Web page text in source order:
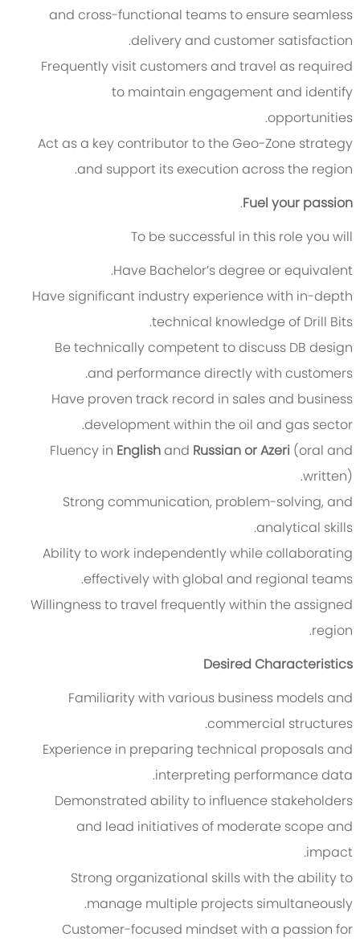
and cross-functional teams to ensure seamless
delivery and customer satisfaction.
Frequently visit customers and travel as required
to maintain engagement and identify
opportunities.
Act as a key contributor to the Geo-Zone strategy
and support its execution across the region.
Fuel your passion
.
To be successful in this role you will
Have Bachelor’s degree or equivalent.
Have significant industry experience with in-depth
technical knowledge of Drill Bits.
Be technically competent to discuss DB design
and performance directly with customers.
Have proven track record in sales and business
development within the oil and gas sector.
Fluency in Englishand Russian or Azeri (oral and
written).
Strong communication, problem-solving, and
analytical skills.
Ability to work independently while collaborating
effectively with global and regional teams.
Willingness to travel frequently within the assigned
region.
Desired Characteristics
Familiarity with various business models and
commercial structures.
Experience in preparing technical proposals and
interpreting performance data.
Demonstrated ability to influence stakeholders
and lead initiatives of moderate scope and
impact.
Strong organizational skills with the ability to
manage multiple projects simultaneously.
Customer-focused mindset with a passion for